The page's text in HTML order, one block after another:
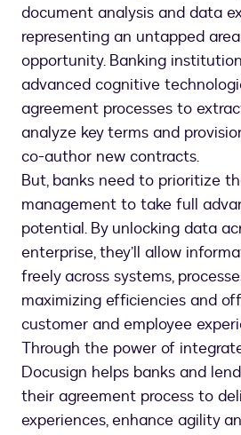
document analysis and data
representing an untapped
opportunity. Banking
advanced cognitive
agreement processes to
analyze key terms and
co-author new contracts.
But, banks need to prioritize
management to take full
potential. By unlocking data
enterprise, they’ll allow
freely across systems,
maximizing efficiencies and
customer and employee
Through the power of
Docusign helps banks and
their agreement process to
experiences, enhance agility